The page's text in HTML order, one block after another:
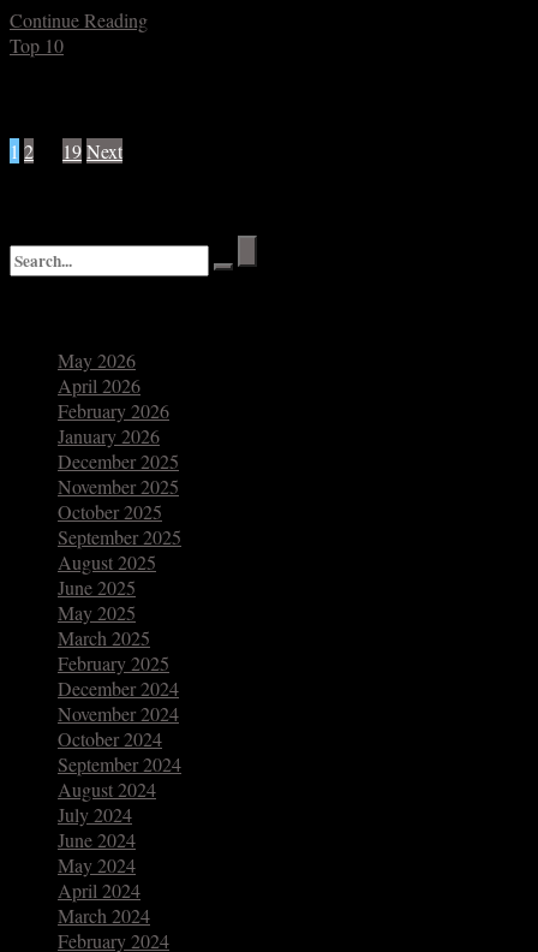
Continue Reading
Top 10
1 2 19Next
May 2026
April 2026
February 2026
January 2026
December 2025
November 2025
October 2025
September 2025
August 2025
June 2025
May 2025
March 2025
February 2025
December 2024
November 2024
October 2024
September 2024
August 2024
July 2024
June 2024
May 2024
April 2024
March 2024
February 2024